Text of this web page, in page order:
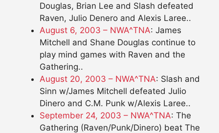
Douglas, Brian Lee and Slash defeated
Raven, Julio Denero and Alexis Laree..
August 6, 2003 – NWA^TNA: James
Mitchell and Shane Douglas continue to
play mind games with Raven and the
Gathering..
August 20, 2003 – NWA^TNA: Slash and
Sinn w/James Mitchell defeated Julio
Dinero and C.M. Punk w/Alexis Laree..
September 24, 2003 – NWA^TNA: The
Gathering (Raven/Punk/Dinero) beat The